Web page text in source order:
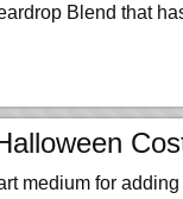
Blend that
medium for